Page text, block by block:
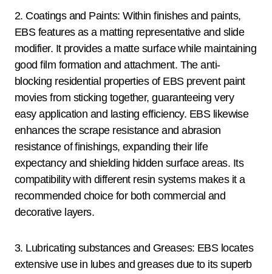
2. Coatings and Paints: Within finishes and paints,
EBS features as a matting representative and slide
modifier. It provides a matte surface while maintaining
good film formation and attachment. The anti-
blocking residential properties of EBS prevent paint
movies from sticking together, guaranteeing very
easy application and lasting efficiency. EBS likewise
enhances the scrape resistance and abrasion
resistance of finishings, expanding their life
expectancy and shielding hidden surface areas. Its
compatibility with different resin systems makes it a
recommended choice for both commercial and
decorative layers.
3. Lubricating substances and Greases: EBS locates
extensive use in lubes and greases due to its superb